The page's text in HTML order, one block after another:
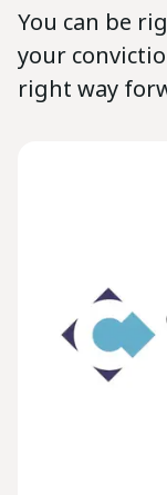
You can be
your
right way